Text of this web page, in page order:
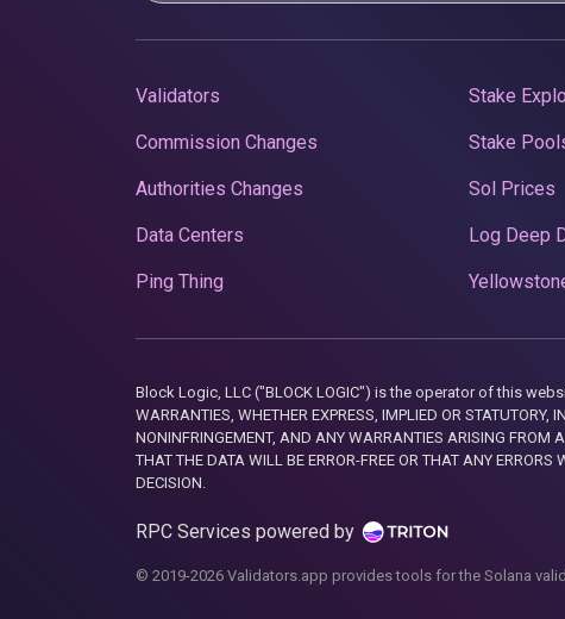
Validators
Commission Changes
Authorities Changes
Data Centers
Ping Thing
Stake
Stake
Sol Prices
Log Deep
Block Logic, LLC ("BLOCK LOGIC") is the operator of this
WARRANTIES, WHETHER EXPRESS, IMPLIED OR
NONINFRINGEMENT, AND ANY WARRANTIES ARISING FROM
THAT THE DATA WILL BE ERROR-FREE OR THAT ANY
DECISION.
RPC Services powered by
© 2019-2026 Validators.app provides tools for the Solana